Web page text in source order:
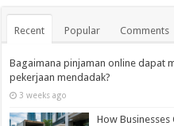
Recent Popular Comments
Bagaimana pinjaman online dapat
pekerjaan mendadak?
3 weeks ago
How